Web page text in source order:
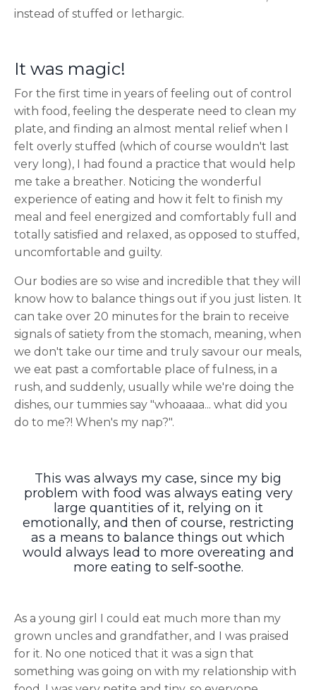
instead of stuffed or lethargic.
It was magic!
For the first time in years of feeling out of control
with food, feeling the desperate need to clean my
plate, and finding an almost mental relief when I
felt overly stuffed (which of course wouldn't last
very long), I had found a practice that would help
me take a breather. Noticing the wonderful
experience of eating and how it felt to finish my
meal and feel energized and comfortably full and
totally satisfied and relaxed, as opposed to stuffed,
uncomfortable and guilty.
Our bodies are so wise and incredible that they will
know how to balance things out if you just listen. It
can take over 20 minutes for the brain to receive
signals of satiety from the stomach, meaning, when
we don't take our time and truly savour our meals,
we eat past a comfortable place of fulness, in a
rush, and suddenly, usually while we're doing the
dishes, our tummies say "whoaaaa... what did you
do to me?! When's my nap?".
This was always my case, since my big
problem with food was always eating very
large quantities of it, relying on it
emotionally, and then of course, restricting
as a means to balance things out which
would always lead to more overeating and
more eating to self-soothe.
As a young girl I could eat much more than my
grown uncles and grandfather, and I was praised
for it. No one noticed that it was a sign that
something was going on with my relationship with